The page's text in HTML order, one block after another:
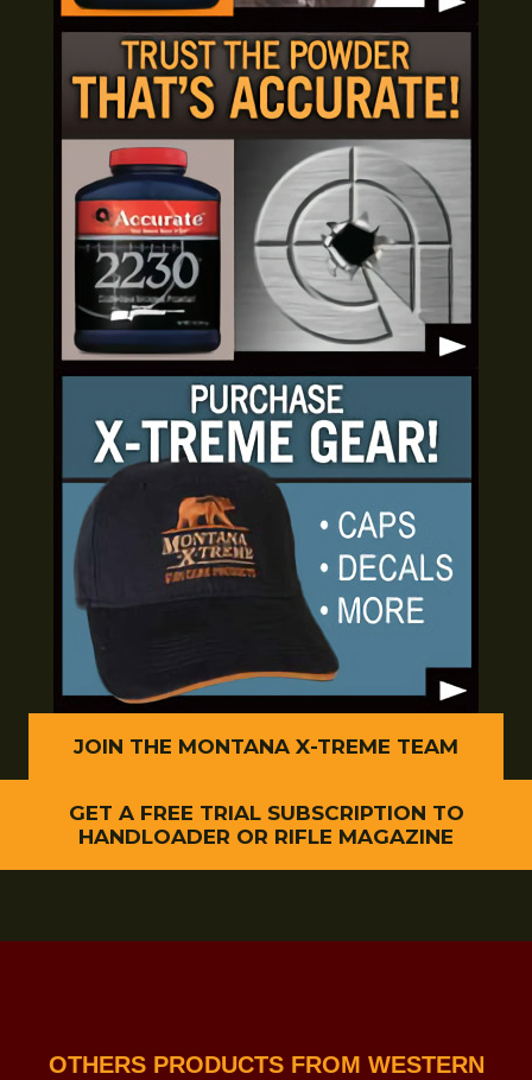
JOIN THE MONTANA X-TREME TEAM
GET A FREE TRIAL SUBSCRIPTION TO
HANDLOADER OR RIFLE MAGAZINE
OTHERS PRODUCTS FROM WESTERN